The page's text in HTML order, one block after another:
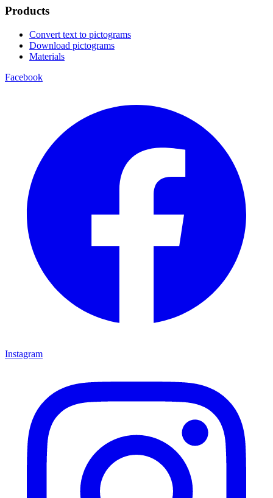
Products
Convert text to pictograms
Download pictograms
Materials
Facebook
Instagram